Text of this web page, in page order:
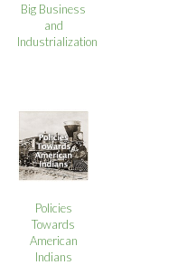
Big Business
and
Industrialization
Policies
Towards
American
Indians